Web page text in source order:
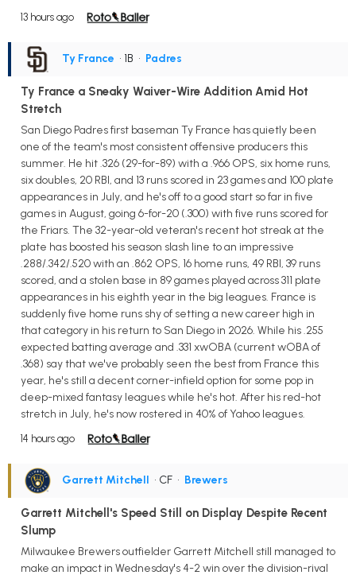
13 hours ago
Ty France • 1B • Padres
Ty France a Sneaky Waiver-Wire Addition Amid Hot
Stretch
San Diego Padres first baseman Ty France has quietly been
one of the team's most consistent offensive producers this
summer. He hit .326 (29-for-89) with a .966 OPS, six home runs,
six doubles, 20 RBI, and 13 runs scored in 23 games and 100 plate
appearances in July, and he's off to a good start so far in five
games in August, going 6-for-20 (.300) with five runs scored for
the Friars. The 32-year-old veteran's recent hot streak at the
plate has boosted his season slash line to an impressive
.288/.342/.520 with an .862 OPS, 16 home runs, 49 RBI, 39 runs
scored, and a stolen base in 89 games played across 311 plate
appearances in his eighth year in the big leagues. France is
suddenly five home runs shy of setting a new career high in
that category in his return to San Diego in 2026. While his .255
expected batting average and .331 xwOBA (current wOBA of
.368) say that we've probably seen the best from France this
year, he's still a decent corner-infield option for some pop in
deep-mixed fantasy leagues while he's hot. After his red-hot
stretch in July, he's now rostered in 40% of Yahoo leagues.
14 hours ago
Garrett Mitchell • CF • Brewers
Garrett Mitchell's Speed Still on Display Despite Recent
Slump
Milwaukee Brewers outfielder Garrett Mitchell still managed to
make an impact in Wednesday's 4-2 win over the division-rival